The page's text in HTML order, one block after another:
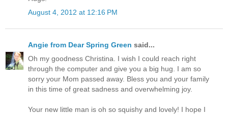
August 4, 2012 at 12:16 PM
Angie from Dear Spring Green said...
Oh my goodness Christina. I wish I could reach right
through the computer and give you a big hug. I am so
sorry your Mom passed away. Bless you and your family
in this time of great sadness and overwhelming joy.
Your new little man is oh so squishy and lovely! I hope I